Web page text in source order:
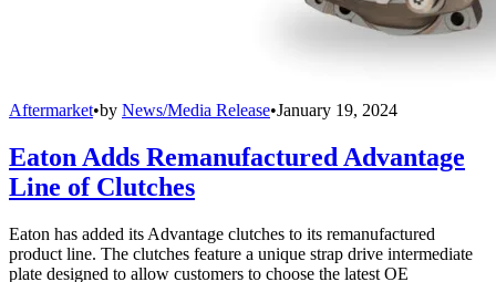
Aftermarket•by News/Media Release•January 19, 2024
Eaton Adds Remanufactured Advantage
Line of Clutches
Eaton has added its Advantage clutches to its remanufactured
product line. The clutches feature a unique strap drive intermediate
plate designed to allow customers to choose the latest OE